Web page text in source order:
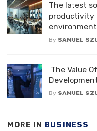
The latest
productivity
By SAMUEL
The Value
By SAMUEL
MORE IN BUSINESS